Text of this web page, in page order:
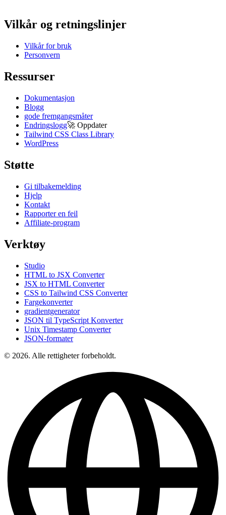
Vilkår og retningslinjer
Vilkår for bruk
Personvern
Ressurser
Dokumentasjon
Blogg
gode fremgangsmåter
Endringslogg🚀 Oppdater
Tailwind CSS Class Library
WordPress
Støtte
Gi tilbakemelding
Hjelp
Kontakt
Rapporter en feil
Affiliate-program
Verktøy
Studio
HTML to JSX Converter
JSX to HTML Converter
CSS to Tailwind CSS Converter
Fargekonverter
gradientgenerator
JSON til TypeScript Konverter
Unix Timestamp Converter
JSON-formater
© 2026. Alle rettigheter forbeholdt.